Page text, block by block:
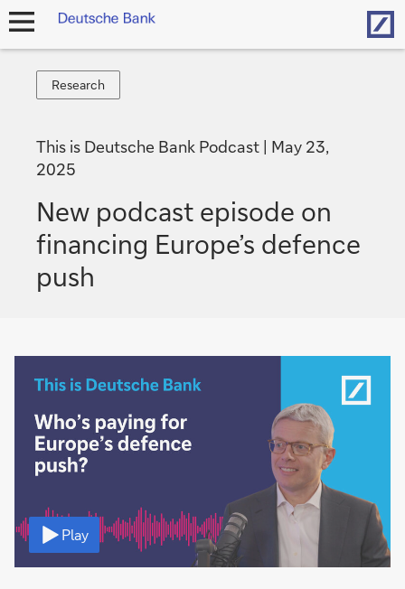
open
Research
Research
This is Deutsche Bank Podcast May 23,
2025
New podcast episode on
financing Europe’s defence
push
Play
Video